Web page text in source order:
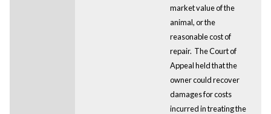
market value of the
animal, or the
reasonable cost of
repair. The Court of
Appeal held that the
owner could recover
damages for costs
incurred in treating the